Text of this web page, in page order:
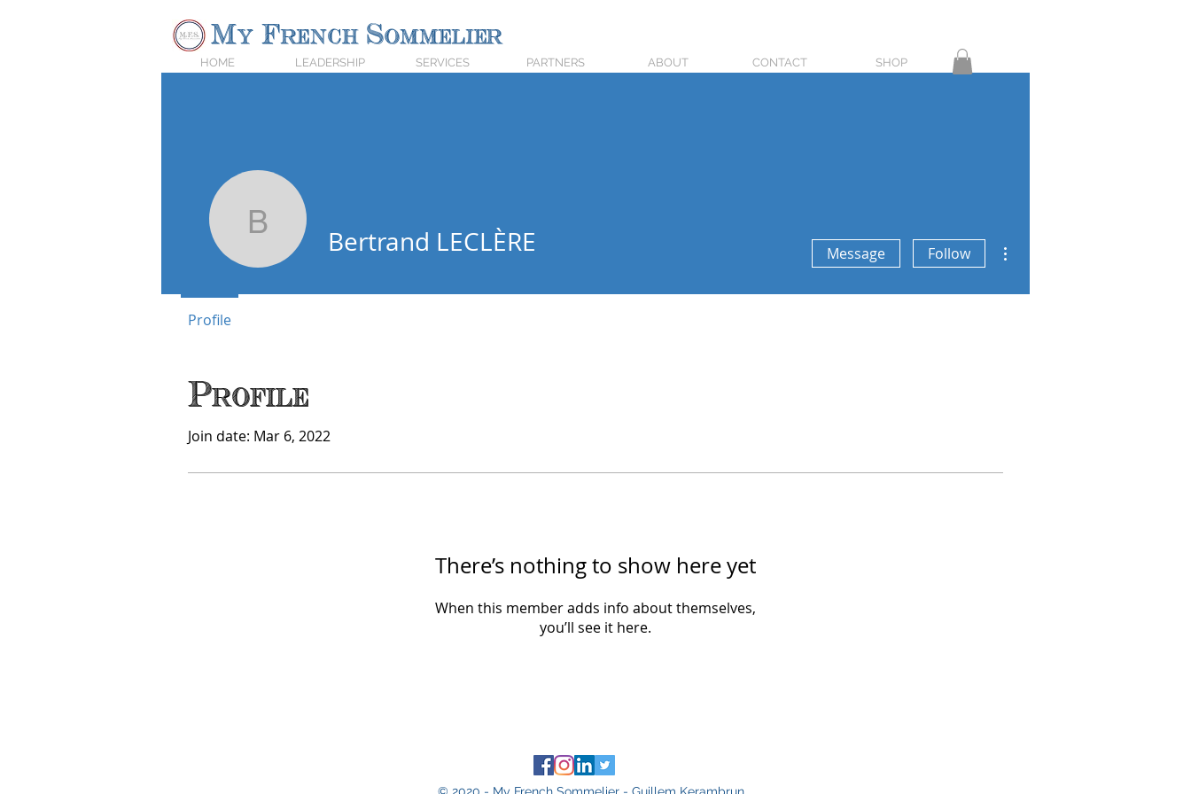
My French Sommelier
HOME LEADERSHIP SERVICES PARTNERS ABOUT CONTACT SHOP
Profile
Join date: Mar 6, 2022
There’s nothing to show here yet
When this member adds info about themselves,
you’ll see it here.
Bertrand LECLÈRE
Bertrand LECLÈRE Message Follow
Profile